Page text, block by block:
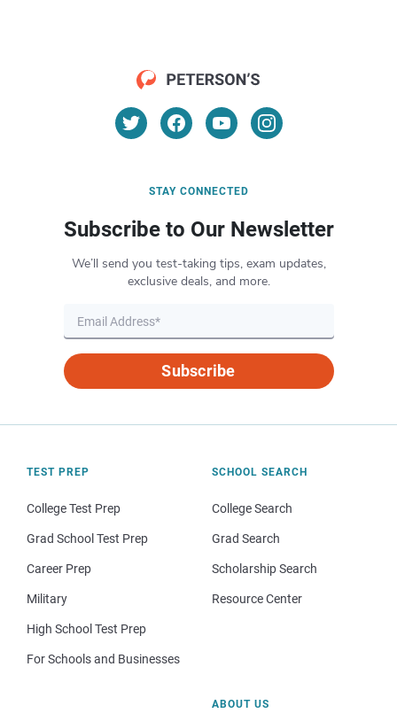
STAY CONNECTED
Subscribe to Our Newsletter
We’ll send you test-taking tips, exam updates,
exclusive deals, and more.
Subscribe
TEST PREP
College Test Prep
Grad School Test Prep
Career Prep
Military
High School Test Prep
For Schools and Businesses
SCHOOL SEARCH
College Search
Grad Search
Scholarship Search
Resource Center
ABOUT US